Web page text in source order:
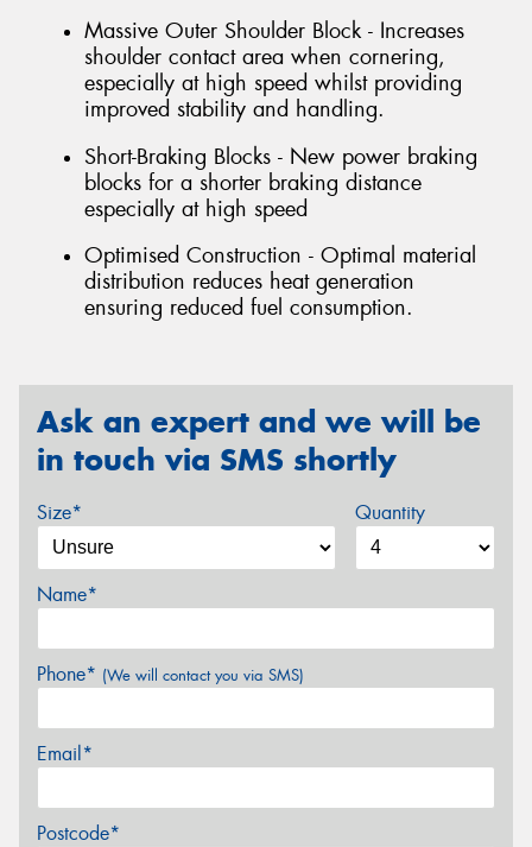
Massive Outer Shoulder Block - Increases
shoulder contact area when cornering,
especially at high speed whilst providing
improved stability and handling.
Short-Braking Blocks - New power braking
blocks for a shorter braking distance
especially at high speed
Optimised Construction - Optimal material
distribution reduces heat generation
ensuring reduced fuel consumption.
Ask an expert and we will be
in touch via SMS shortly
Size* Quantity
Name*
Phone* (We will contact you via SMS)
Email*
Postcode*